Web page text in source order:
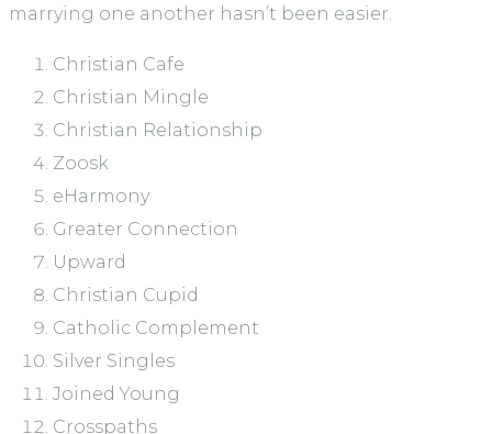
marrying one another hasn’t been easier.
Christian Cafe
Christian Mingle
Christian Relationship
Zoosk
eHarmony
Greater Connection
Upward
Christian Cupid
Catholic Complement
Silver Singles
Joined Young
Crosspaths